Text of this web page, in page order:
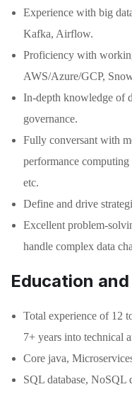
Experience with big
Kafka, Airflow.
Proficiency with
AWS/Azure/GCP,
In-depth knowledge of
governance.
Fully conversant with
performance computing
etc.
Define and drive
Excellent problem-
handle complex data
Education
Total experience of 12
7+ years into technical
Core java,
SQL database, NoSQL